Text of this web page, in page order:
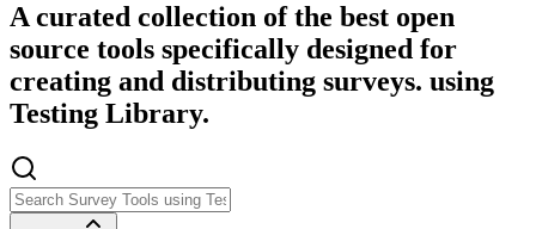
A curated collection of the best open
source tools specifically designed for
creating and distributing surveys. using
Testing Library.